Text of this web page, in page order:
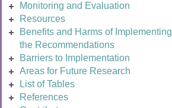
Monitoring and Evaluation
Resources
Benefits and Harms of Implementing
the Recommendations
Barriers to Implementation
Areas for Future Research
List of Tables
References